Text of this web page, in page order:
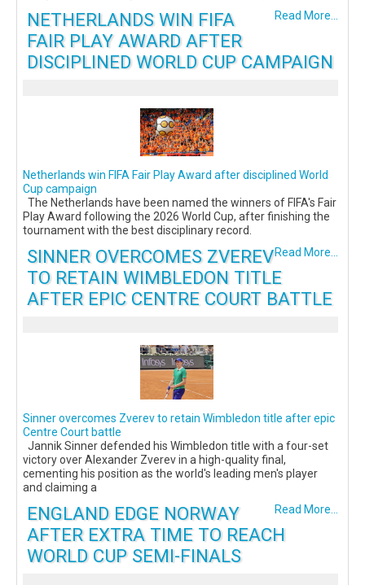
Read More...
NETHERLANDS WIN FIFA
FAIR PLAY AWARD AFTER
DISCIPLINED WORLD CUP CAMPAIGN
Netherlands win FIFA Fair Play Award after disciplined World
Cup campaign
The Netherlands have been named the winners of FIFA's Fair
Play Award following the 2026 World Cup, after finishing the
tournament with the best disciplinary record.
Read More...
SINNER OVERCOMES ZVEREV
TO RETAIN WIMBLEDON TITLE
AFTER EPIC CENTRE COURT BATTLE
Sinner overcomes Zverev to retain Wimbledon title after epic
Centre Court battle
Jannik Sinner defended his Wimbledon title with a four-set
victory over Alexander Zverev in a high-quality final,
cementing his position as the world's leading men's player
and claiming a
Read More...
ENGLAND EDGE NORWAY
AFTER EXTRA TIME TO REACH
WORLD CUP SEMI-FINALS